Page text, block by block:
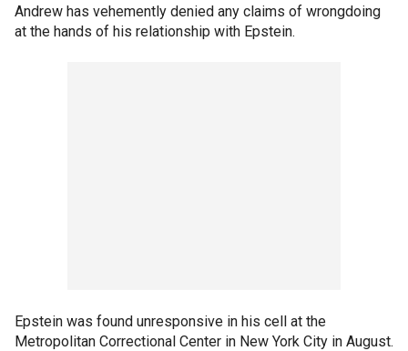
Andrew has vehemently denied any claims of wrongdoing
at the hands of his relationship with Epstein.
Epstein was found unresponsive in his cell at the
Metropolitan Correctional Center in New York City in August.